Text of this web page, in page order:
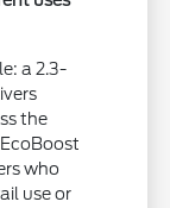
a 2.3-
the
who
use or